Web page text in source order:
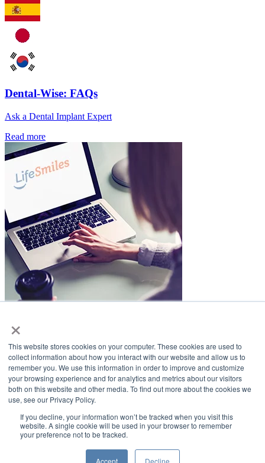
×
This website stores cookies on your computer. These cookies are used to
collect information about how you interact with our website and allow us to
remember you. We use this information in order to improve and customize
your browsing experience and for analytics and metrics about our visitors
both on this website and other media. To find out more about the cookies we
use, see our Privacy Policy.
If you decline, your information won’t be tracked when you visit this
website. A single cookie will be used in your browser to remember
your preference not to be tracked.
Accept Decline
Dental-Wise: FAQs
Ask a Dental Implant Expert
Read more
LifeSmiles Blog
American Academy of Implant Dentistry
www.aaid.com
211 East Chicago Avenue
Suite 1100
Chicago, IL 60611
888.929.9298 | 312.335.1550
American Academy of Implant Dentistry